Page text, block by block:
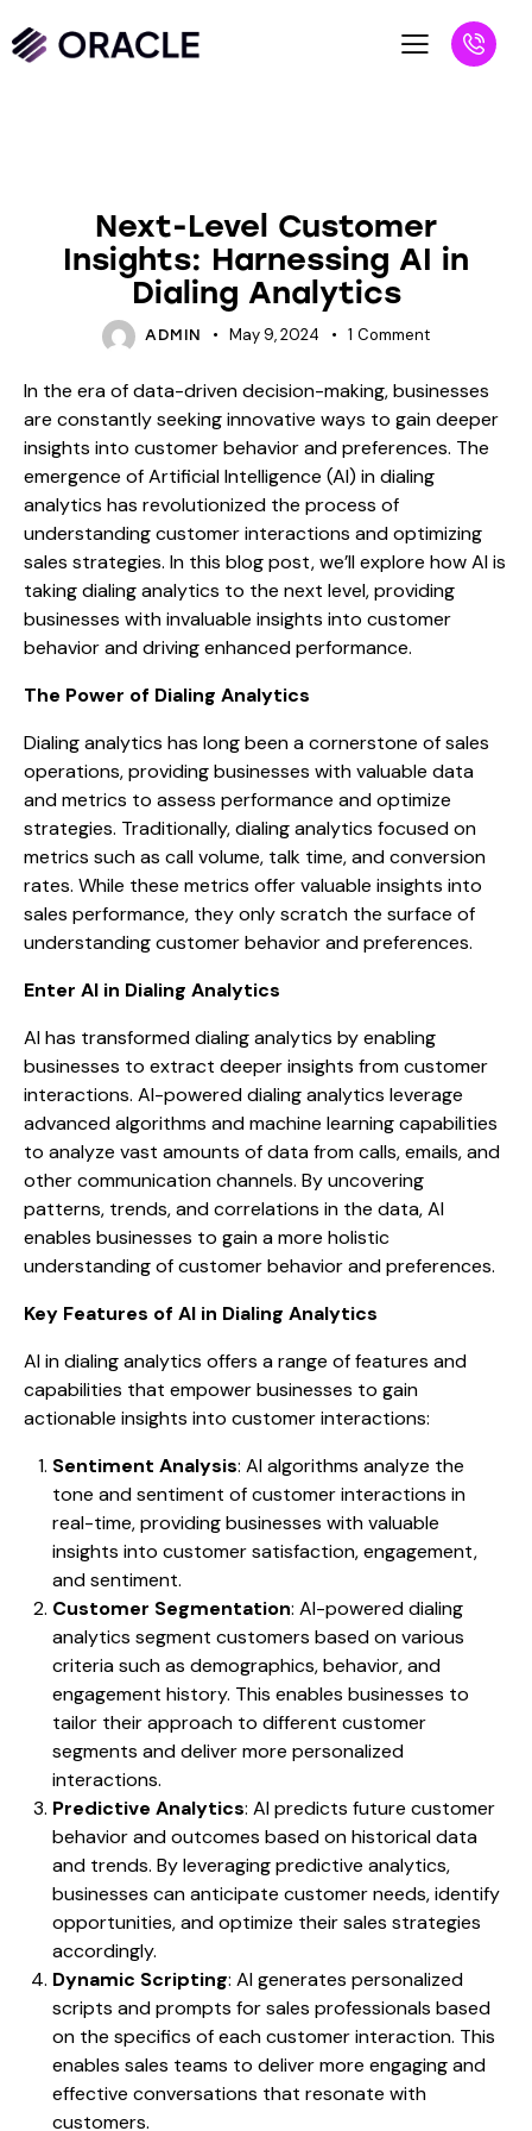
Next-Level Customer
Insights: Harnessing AI in
Dialing Analytics
ADMIN May 9, 2024 1 Comment
In the era of data-driven decision-making, businesses
are constantly seeking innovative ways to gain deeper
insights into customer behavior and preferences. The
emergence of Artificial Intelligence (AI) in dialing
analytics has revolutionized the process of
understanding customer interactions and optimizing
sales strategies. In this blog post, we’ll explore how AI is
taking dialing analytics to the next level, providing
businesses with invaluable insights into customer
behavior and driving enhanced performance.
The Power of Dialing Analytics
Dialing analytics has long been a cornerstone of sales
operations, providing businesses with valuable data
and metrics to assess performance and optimize
strategies. Traditionally, dialing analytics focused on
metrics such as call volume, talk time, and conversion
rates. While these metrics offer valuable insights into
sales performance, they only scratch the surface of
understanding customer behavior and preferences.
Enter AI in Dialing Analytics
AI has transformed dialing analytics by enabling
businesses to extract deeper insights from customer
interactions. AI-powered dialing analytics leverage
advanced algorithms and machine learning capabilities
to analyze vast amounts of data from calls, emails, and
other communication channels. By uncovering
patterns, trends, and correlations in the data, AI
enables businesses to gain a more holistic
understanding of customer behavior and preferences.
Key Features of AI in Dialing Analytics
AI in dialing analytics offers a range of features and
capabilities that empower businesses to gain
actionable insights into customer interactions:
Sentiment Analysis: AI algorithms analyze the
tone and sentiment of customer interactions in
real-time, providing businesses with valuable
insights into customer satisfaction, engagement,
and sentiment.
Customer Segmentation: AI-powered dialing
analytics segment customers based on various
criteria such as demographics, behavior, and
engagement history. This enables businesses to
tailor their approach to different customer
segments and deliver more personalized
interactions.
Predictive Analytics: AI predicts future customer
behavior and outcomes based on historical data
and trends. By leveraging predictive analytics,
businesses can anticipate customer needs, identify
opportunities, and optimize their sales strategies
accordingly.
Dynamic Scripting: AI generates personalized
scripts and prompts for sales professionals based
on the specifics of each customer interaction. This
enables sales teams to deliver more engaging and
effective conversations that resonate with
customers.